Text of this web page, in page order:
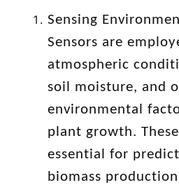
Sensing
Sensors are
atmospheric
soil moisture, and
environmental
plant growth.
essential for
biomass